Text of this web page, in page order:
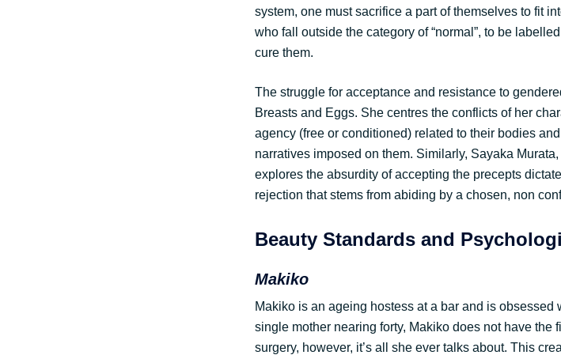
system, one must sacrifice a part of themselves to fit
who fall outside the category of “normal”, to be
cure them.
The struggle for acceptance and resistance to
Breasts and Eggs. She centres the conflicts of her
agency (free or conditioned) related to their bodies
narratives imposed on them. Similarly, Sayaka
explores the absurdity of accepting the precepts
rejection that stems from abiding by a chosen, non
Beauty Standards and
Makiko
Makiko is an ageing hostess at a bar and is
single mother nearing forty, Makiko does not have the
surgery, however, it’s all she ever talks about. This